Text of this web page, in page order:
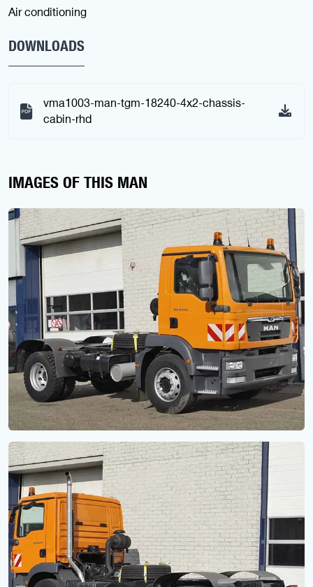
Air conditioning
DOWNLOADS
vma1003-man-tgm-18240-4x2-chassis-
cabin-rhd
IMAGES OF THIS MAN